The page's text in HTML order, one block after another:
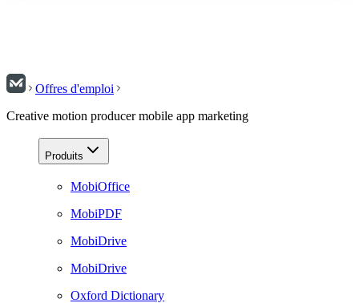
Offres d'emploi
Creative motion producer mobile app marketing
Produits
MobiOffice
MobiPDF
MobiDrive
MobiDrive
Oxford Dictionary